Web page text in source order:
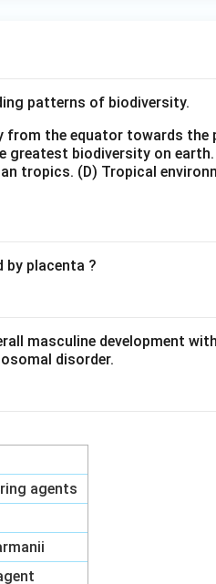
patterns of biodiversity.
from the equator towards the
greatest biodiversity on earth.
tropics. (D) Tropical
placenta ?
masculine development
disorder.
agents